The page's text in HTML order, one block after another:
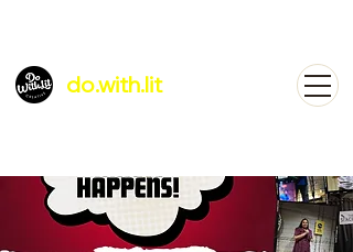
do.with.lit